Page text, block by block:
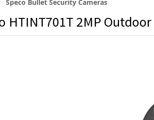
Speco Bullet Security Cameras
HTINT701T 2MP